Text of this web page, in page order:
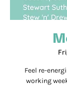
Feel re-
working